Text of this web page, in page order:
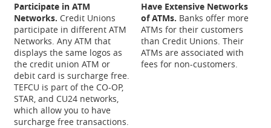
Participate in ATM
Networks. Credit Unions
participate in different ATM
Networks. Any ATM that
displays the same logos as
the credit union ATM or
debit card is surcharge free.
TEFCU is part of the CO-OP,
STAR, and CU24 networks,
which allow you to have
surcharge free transactions.
Have Extensive Networks
of ATMs. Banks offer more
ATMs for their customers
than Credit Unions. Their
ATMs are associated with
fees for non-customers.